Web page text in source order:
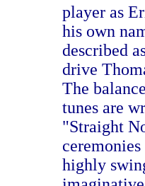
player as
his own
described
drive
The
tunes are
"Straight
highly